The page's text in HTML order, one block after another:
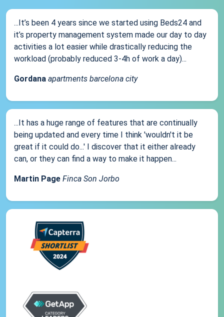
...It’s been 4 years since we started using Beds24 and
it’s property management system made our day to day
activities a lot easier while drastically reducing the
workload (probably reduced 3-4h of work a day)...
Gordana apartments barcelona city
...It has a huge range of features that are continually
being updated and every time I think 'wouldn't it be
great if it could do...' I discover that it either already
can, or they can find a way to make it happen...
Martin Page Finca Son Jorbo